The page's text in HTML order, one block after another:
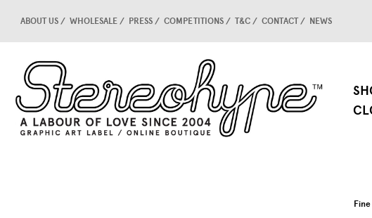
ABOUT US WHOLESALE PRESS COMPETITIONS T&C CONTACT NEWS